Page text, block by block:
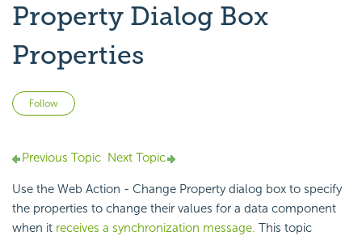
Property Dialog Box
Properties
Follow
Previous Topic Next Topic
Use the Web Action - Change Property dialog box to specify
the properties to change their values for a data component
when it receives a synchronization message. This topic